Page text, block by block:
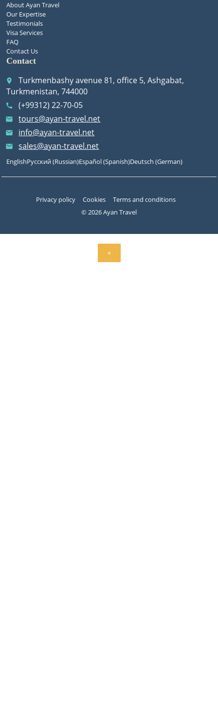
About Ayan Travel
Our Expertise
Testimonials
Visa Services
FAQ
Contact Us
Contact
place
Turkmenbashy avenue 81, office 5, Ashgabat,
Turkmenistan, 744000
call (+99312) 22-70-05
email tours@ayan-travel.net
email info@ayan-travel.net
email sales@ayan-travel.net
EnglishРусский(Russian)Español(Spanish)Deutsch (German)
© 2026 Ayan Travel
Privacy policy Cookies Terms and conditions
×